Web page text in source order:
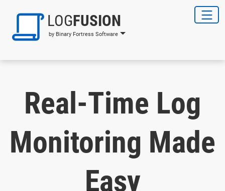
LOGFUSION
by Binary Fortress Software
Real-Time Log
Monitoring Made
Easy